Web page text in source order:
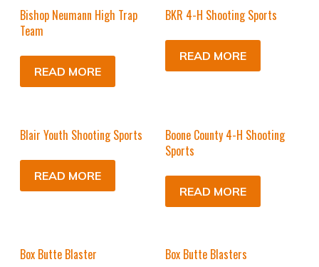
Bishop Neumann High Trap
Team
READ MORE
BKR 4-H Shooting Sports
READ MORE
Blair Youth Shooting Sports
READ MORE
Boone County 4-H Shooting
Sports
READ MORE
Box Butte Blaster Box Butte Blasters